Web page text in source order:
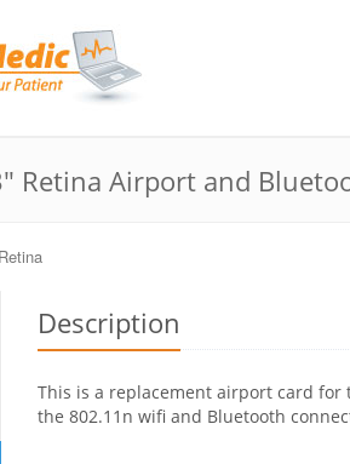
Retina Airport and
Description
This is a replacement airport card for
the 802.11n wifi and Bluetooth